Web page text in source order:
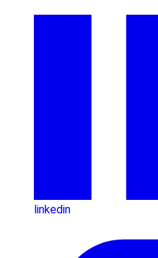
linkedin